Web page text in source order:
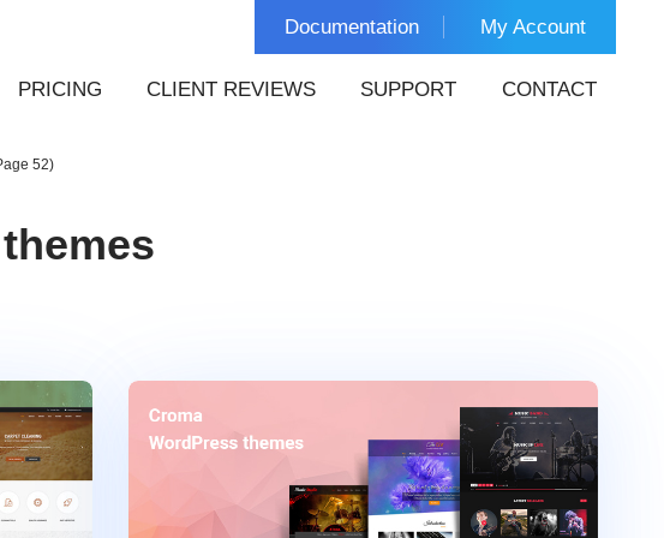
Documentation My Account
PRICING CLIENT REVIEWS SUPPORT CONTACT
52)